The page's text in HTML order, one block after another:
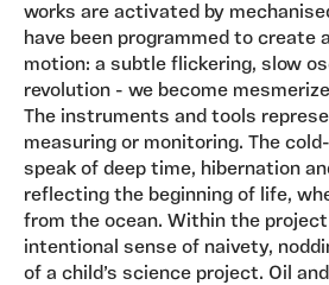
works are activated by
have been programmed to create
motion: a subtle flickering, slow
revolution - we become
The instruments and tools
measuring or monitoring. The
speak of deep time, hibernation
reflecting the beginning of life,
from the ocean. Within the
intentional sense of naivety,
of a child’s science project. Oil